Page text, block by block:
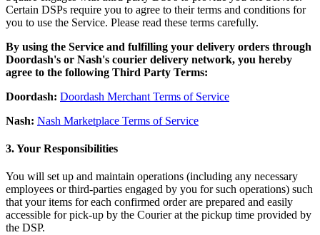
Roadmap
Partner directories
Partner offers
Specialists
Overview
Types
Coffee shops
Quick service
Full service
Certain DSPs require you to agree to their terms and conditions for
you to use the Service. Please read these terms carefully.
By using the Service and fulfilling your delivery orders through
Doordash's or Nash's courier delivery network, you hereby
agree to the following Third Party Terms:
Doordash: Doordash Merchant Terms of Service
Nash: Nash Marketplace Terms of Service
3. Your Responsibilities
You will set up and maintain operations (including any necessary
employees or third-parties engaged by you for such operations) such
that your items for each confirmed order are prepared and easily
accessible for pick-up by the Courier at the pickup time provided by
the DSP.